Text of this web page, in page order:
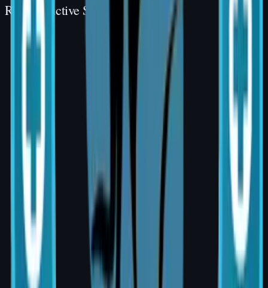
Reconstructive Surgery
Reconstructive